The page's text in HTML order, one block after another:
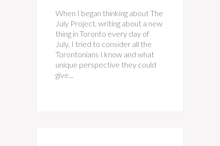
When I began thinking about The
July Project, writing about a new
thing in Toronto every day of
July, I tried to consider all the
Torontonians I know and what
unique perspective they could
give...